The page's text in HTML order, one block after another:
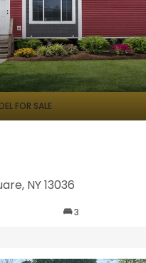
FOR SALE
NY 13036
3